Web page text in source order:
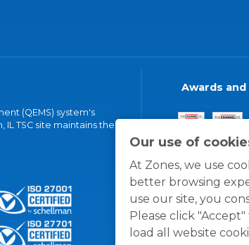
Our use of
At Zones, we use
better browsing
use our site, you
Please click
load all website
(QEMS) system's
IL TSC site maintains the
Awards